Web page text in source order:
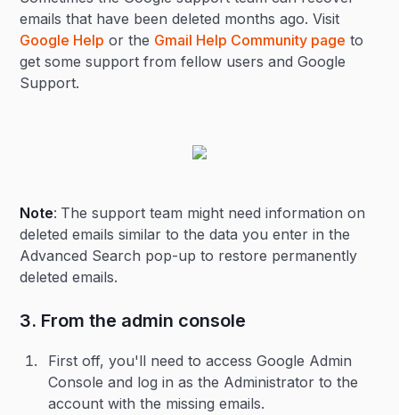
emails that have been deleted months ago. Visit
Google Help or the Gmail Help Community page to
get some support from fellow users and Google
Support.
Note: The support team might need information on
deleted emails similar to the data you enter in the
Advanced Search pop-up to restore permanently
deleted emails.
3. From the admin console
First off, you'll need to access Google Admin
Console and log in as the Administrator to the
account with the missing emails.